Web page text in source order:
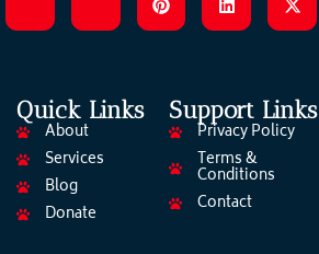
Quick Links
About
Services
Blog
Donate
Support Links
Privacy Policy
Terms &
Conditions
Contact